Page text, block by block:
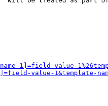
1]=field-value-
1]=field-value-1&template-